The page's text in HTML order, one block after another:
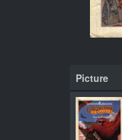
Picture